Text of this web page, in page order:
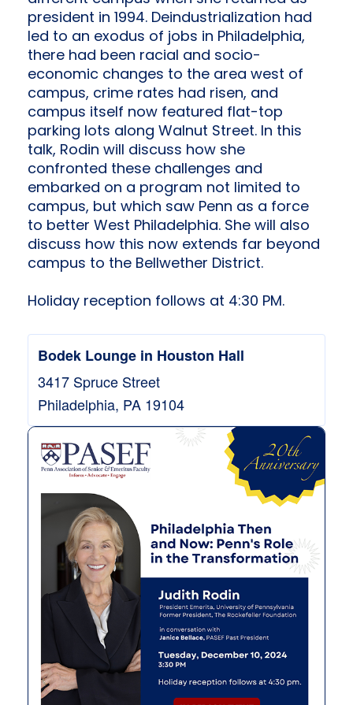
president in 1994. Deindustrialization had
led to an exodus of jobs in Philadelphia,
there had been racial and socio-
economic changes to the area west of
campus, crime rates had risen, and
campus itself now featured flat-top
parking lots along Walnut Street. In this
talk, Rodin will discuss how she
confronted these challenges and
embarked on a program not limited to
campus, but which saw Penn as a force
to better West Philadelphia. She will also
discuss how this now extends far beyond
campus to the Bellwether District.
Holiday reception follows at 4:30 PM.
Bodek Lounge in Houston Hall
3417 Spruce Street
Philadelphia, PA 19104